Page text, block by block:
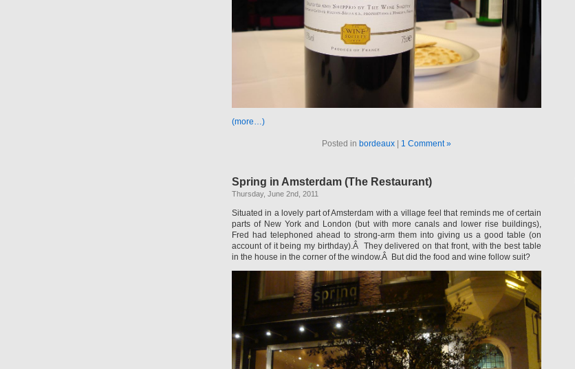
(more…)
Posted in bordeaux | 1 Comment »
Spring in Amsterdam (The Restaurant)
Thursday, June 2nd, 2011
Situated in a lovely part of Amsterdam with a village feel that reminds me of certain
parts of New York and London (but with more canals and lower rise buildings),
Fred had telephoned ahead to strong-arm them into giving us a good table (on
account of it being my birthday).Â They delivered on that front, with the best table
in the house in the corner of the window.Â But did the food and wine follow suit?